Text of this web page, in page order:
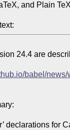
and Plain TeX
babel/